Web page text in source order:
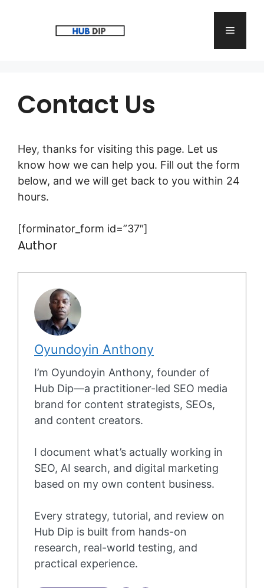
Menu
Contact Us
Hey, thanks for visiting this page. Let us
know how we can help you. Fill out the form
below, and we will get back to you within 24
hours.
[forminator_form id=”37″]
Author
Oyundoyin Anthony
I’m Oyundoyin Anthony, founder of
Hub Dip—a practitioner-led SEO media
brand for content strategists, SEOs,
and content creators.
I document what’s actually working in
SEO, AI search, and digital marketing
based on my own content business.
Every strategy, tutorial, and review on
Hub Dip is built from hands-on
research, real-world testing, and
practical experience.